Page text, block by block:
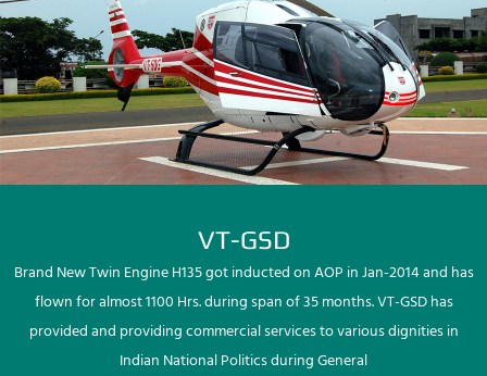
VT-GSD
Brand New Twin Engine H135 got inducted on AOP in Jan-2014 and has
flown for almost 1100 Hrs. during span of 35 months. VT-GSD has
provided and providing commercial services to various dignities in
Indian National Politics during General